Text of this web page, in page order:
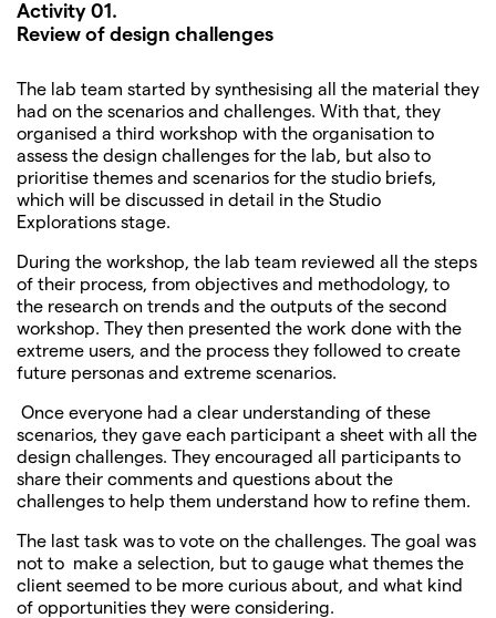
Activity 01.
Review of design challenges
The lab team started by synthesising all the material they
had on the scenarios and challenges. With that, they
organised a third workshop with the organisation to
assess the design challenges for the lab, but also to
prioritise themes and scenarios for the studio briefs,
which will be discussed in detail in the Studio
Explorations stage.
During the workshop, the lab team reviewed all the steps
of their process, from objectives and methodology, to
the research on trends and the outputs of the second
workshop. They then presented the work done with the
extreme users, and the process they followed to create
future personas and extreme scenarios.
Once everyone had a clear understanding of these
scenarios, they gave each participant a sheet with all the
design challenges. They encouraged all participants to
share their comments and questions about the
challenges to help them understand how to refine them.
The last task was to vote on the challenges. The goal was
not to make a selection, but to gauge what themes the
client seemed to be more curious about, and what kind
of opportunities they were considering.